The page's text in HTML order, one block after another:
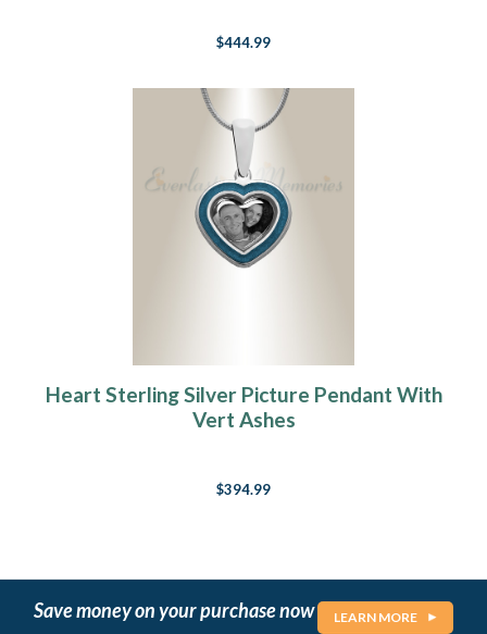
$444.99
Heart Sterling Silver Picture Pendant With
Vert Ashes
$394.99
Save money on your purchase now LEARN MORE